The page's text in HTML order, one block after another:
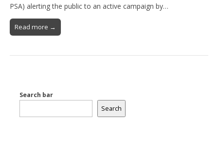
PSA) alerting the public to an active campaign by…
Read more →
Search bar
Search